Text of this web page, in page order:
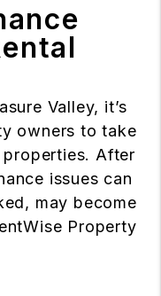
Valley, it’s
owners to take
After
issues can
may become
Property